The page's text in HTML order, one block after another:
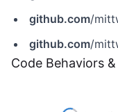
github.com/
github.com/
Code Behaviors